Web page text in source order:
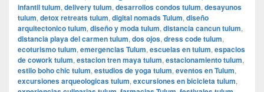
infantil tulum, delivery tulum, desarrollos condos tulum, desayunos
tulum, detox retreats tulum, digital nomads Tulum, diseño
arquitectonico tulum, diseño y moda tulum, distancia cancun tulum,
distancia playa del carmen tulum, dos ojos, dress code tulum,
ecoturismo tulum, emergencias Tulum, escuelas en tulum, espacios
de cowork tulum, estacion tren maya tulum, estacionamiento tulum,
estilo boho chic tulum, estudios de yoga tulum, eventos en Tulum,
excursiones arqueologicas tulum, excursiones en bicicleta tulum,